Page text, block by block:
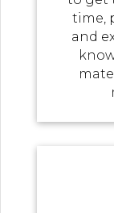
time,
and